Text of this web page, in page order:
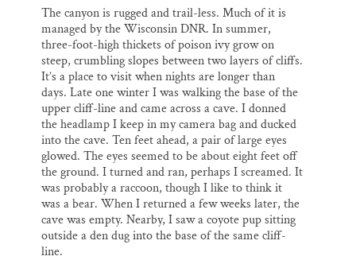
The canyon is rugged and trail-less. Much of it is
managed by the Wisconsin DNR. In summer,
three-foot-high thickets of poison ivy grow on
steep, crumbling slopes between two layers of cliffs.
It’s a place to visit when nights are longer than
days. Late one winter I was walking the base of the
upper cliff-line and came across a cave. I donned
the headlamp I keep in my camera bag and ducked
into the cave. Ten feet ahead, a pair of large eyes
glowed. The eyes seemed to be about eight feet off
the ground. I turned and ran, perhaps I screamed. It
was probably a raccoon, though I like to think it
was a bear. When I returned a few weeks later, the
cave was empty. Nearby, I saw a coyote pup sitting
outside a den dug into the base of the same cliff-
line.